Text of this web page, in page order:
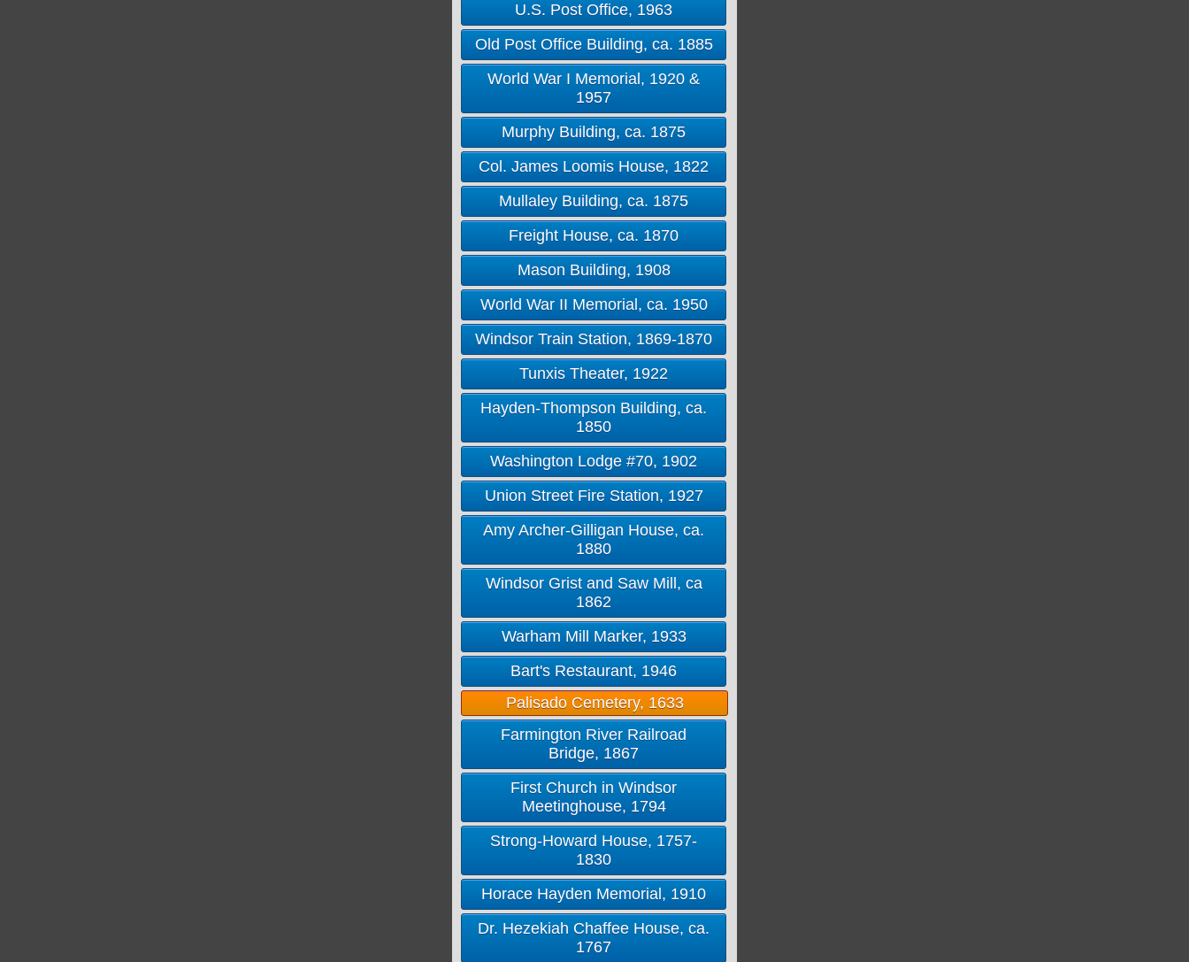
U.S. Post Office, 1963
Old Post Office Building, ca. 1885
World War I Memorial, 1920 &
1957
Murphy Building, ca. 1875
Col. James Loomis House, 1822
Mullaley Building, ca. 1875
Freight House, ca. 1870
Mason Building, 1908
World War II Memorial, ca. 1950
Windsor Train Station, 1869-1870
Tunxis Theater, 1922
Hayden-Thompson Building, ca.
1850
Washington Lodge #70, 1902
Union Street Fire Station, 1927
Amy Archer-Gilligan House, ca.
1880
Windsor Grist and Saw Mill, ca
1862
Warham Mill Marker, 1933
Bart's Restaurant, 1946
Palisado Cemetery, 1633
Farmington River Railroad
Bridge, 1867
First Church in Windsor
Meetinghouse, 1794
Strong-Howard House, 1757-
1830
Horace Hayden Memorial, 1910
Dr. Hezekiah Chaffee House, ca.
1767